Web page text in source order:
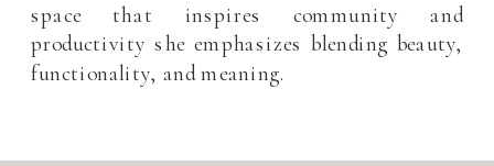
space that inspires community and
productivity she emphasizes blending beauty,
functionality, and meaning.